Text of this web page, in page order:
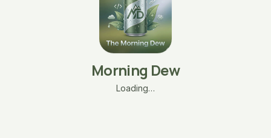
Morning Dew
Loading…